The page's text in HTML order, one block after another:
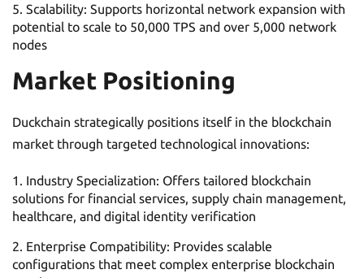
Scalability: Supports horizontal network expansion with
potential to scale to 50,000 TPS and over 5,000 network
nodes
Market Positioning
Duckchain strategically positions itself in the blockchain
market through targeted technological innovations:
Industry Specialization: Offers tailored blockchain
solutions for financial services, supply chain management,
healthcare, and digital identity verification
Enterprise Compatibility: Provides scalable
configurations that meet complex enterprise blockchain